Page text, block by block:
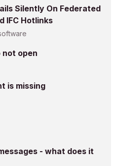
Silently On Federated
IFC Hotlinks
open
is missing
- what does it